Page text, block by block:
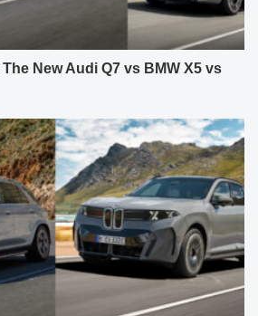
New Audi Q7 vs BMW X5 vs